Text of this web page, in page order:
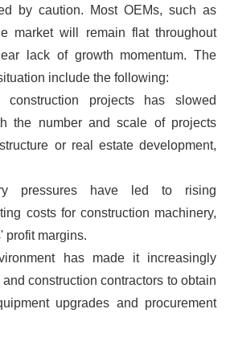
by caution. Most OEMs, such as
market will remain flat throughout
lack of growth momentum. The
include the following:
projects has slowed
the number and scale of projects
or real estate development,
pressures have led to rising
costs for construction machinery,
profit margins.
has made it increasingly
construction contractors to obtain
upgrades and procurement